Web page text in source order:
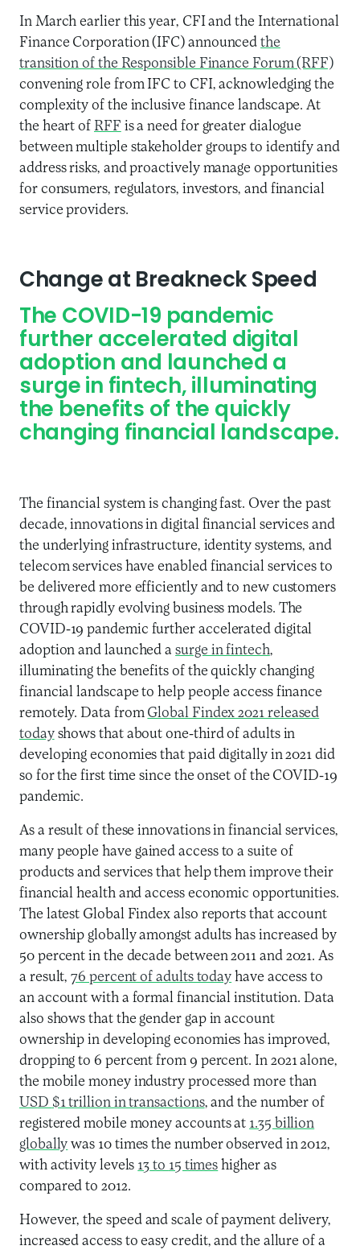
In March earlier this year, CFI and the International
Finance Corporation (IFC) announcedthe
transition of the Responsible Finance Forum (RFF)
convening role from IFC to CFI, acknowledging the
complexity of the inclusive finance landscape. At
the heart of RFF is a need for greater dialogue
between multiple stakeholder groups to identify and
address risks, and proactively manage opportunities
for consumers, regulators, investors, and financial
service providers.
Change at Breakneck Speed
The COVID-19 pandemic
further accelerated digital
adoption and launched a
surge in fintech, illuminating
the benefits of the quickly
changing financial landscape.
The financial system ischangingfast. Over the past
decade, innovations in digital financial services and
the underlying infrastructure, identity systems, and
telecom services have enabled financial services to
be delivered more efficiently and tonew customers
through rapidly evolving business models. The
COVID-19 pandemic further accelerated digital
adoption and launched asurge in fintech,
illuminating the benefits of the quickly changing
financial landscapeto help people access finance
remotely. Data from Global Findex 2021 released
todayshows that about one-third of adults in
developing economies that paid digitally in 2021 did
so for the first time since the onset of the COVID-19
pandemic.
As a result of these innovations in financial services,
many people havegained access toa suite of
products and services thathelp them improvetheir
financial health and access economic opportunities.
The latest Global Findex also reports that account
ownership globallyamongst adults has increased by
50 percent in the decade between 2011 and 2021. As
a result,76 percent of adults today have access to
an account with a formal financial institution. Data
also shows that the gender gap in account
ownership in developing economies has improved,
dropping to 6 percentfrom 9 percent. In 2021 alone,
the mobile money industry processed more than
USD $1 trillion in transactions, andthe number of
registered mobile money accounts at 1.35 billion
globally was 10times the number observed in 2012,
with activity levels 13 to 15 times higher as
compared to 2012.
However, the speed and scale of payment delivery,
increased access to easy credit, and the allure of a